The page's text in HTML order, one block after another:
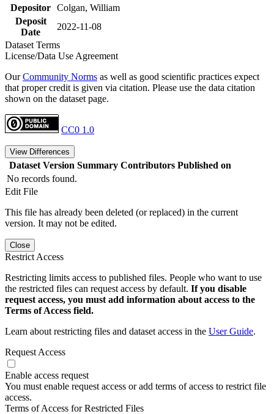
Depositor Colgan, William
Deposit
Date
2022-11-08
Dataset Terms
License/Data Use Agreement
OurCommunity Norms as well as good scientific practices expect
that proper credit is given via citation. Please use the data citation
shown on the dataset page.
CC0 1.0
View Differences
Dataset Version Summary Contributors Published on
No records found.
Edit File
This file has already been deleted (or replaced) in the current
version. It may not be edited.
Close
Restrict Access
Restricting limits access to published files. People who want to use
the restricted files can request access by default. If you disable
request access, you must add information about access to the
Terms of Access field.
Learn about restricting files and dataset access in the User Guide.
Request Access
Enable access request
You must enable request access or add terms of access to restrict file
access.
Terms of Access for Restricted Files